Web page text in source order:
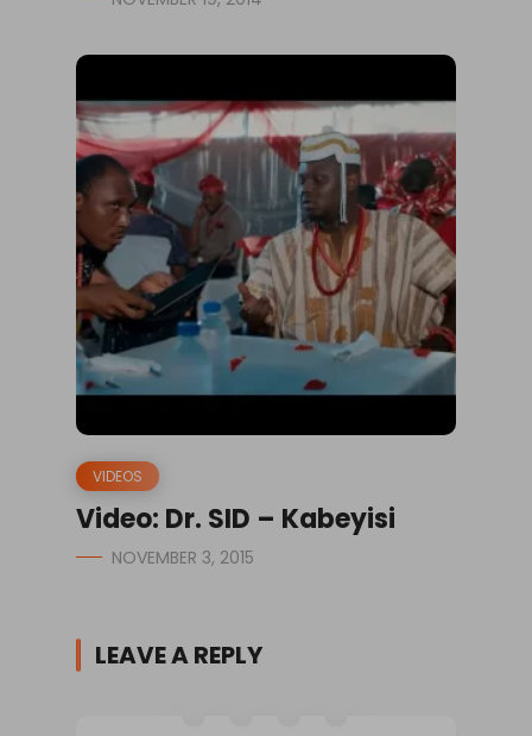
VIDEOS
Video: Dr. SID – Kabeyisi
NOVEMBER 3, 2015
LEAVE A REPLY